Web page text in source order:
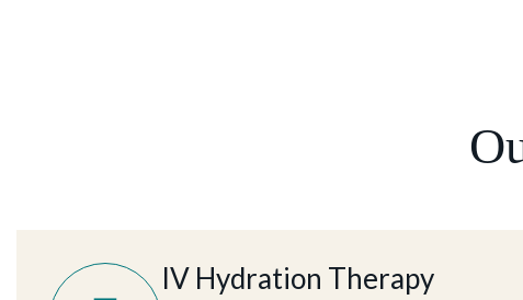
IV Hydration Therapy